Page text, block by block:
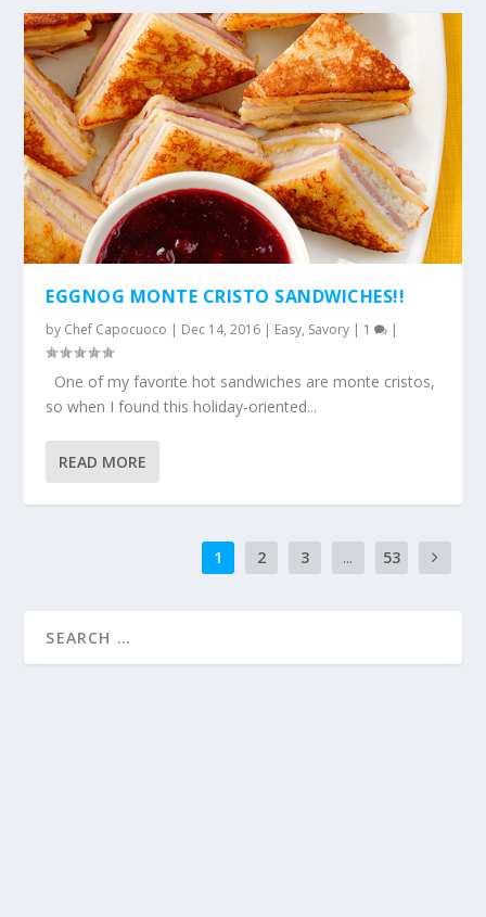
EGGNOG MONTE CRISTO SANDWICHES!!
by Chef Capocuoco | Dec 14, 2016 | Easy, Savory | 1 |
One of my favorite hot sandwiches are monte cristos,
so when I found this holiday-oriented...
READ MORE
1 2 3 ... 53